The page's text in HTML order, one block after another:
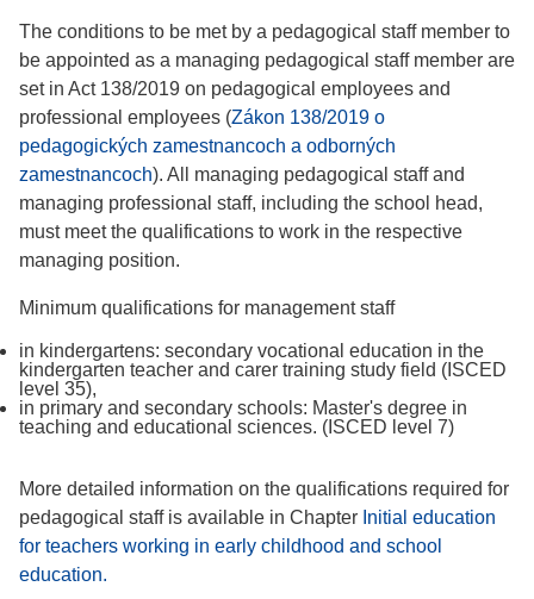
The conditions to be met by a pedagogical staff member to
be appointed as a managing pedagogical staff member are
set in Act 138/2019 on pedagogical employees and
professional employees (Zákon 138/2019 o
pedagogických zamestnancoch a odborných
zamestnancoch). All managing pedagogical staff and
managing professional staff, including the school head,
must meet the qualifications to work in the respective
managing position.
Minimum qualifications for management staff
in kindergartens: secondary vocational education in the
kindergarten teacher and carer training study field (ISCED
level 35),
in primary and secondary schools: Master's degree in
teaching and educational sciences. (ISCED level 7)
More detailed information on the qualifications required for
pedagogical staff is available in Chapter Initial education
for teachers working in early childhood and school
education.